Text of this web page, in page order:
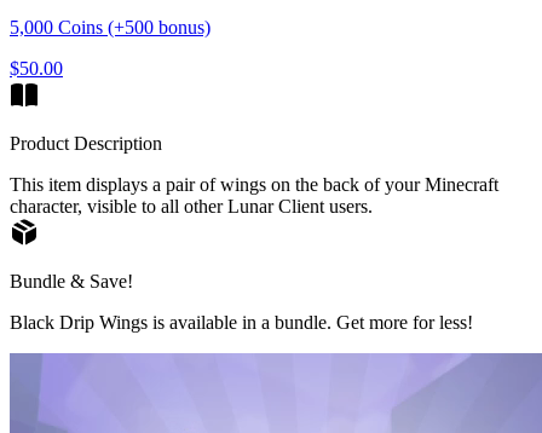
5,000 Coins (+500 bonus)
$50.00
Product Description
This item displays a pair of wings on the back of your Minecraft
character, visible to all other Lunar Client users.
Bundle & Save!
Black Drip Wings is available in a bundle. Get more for less!